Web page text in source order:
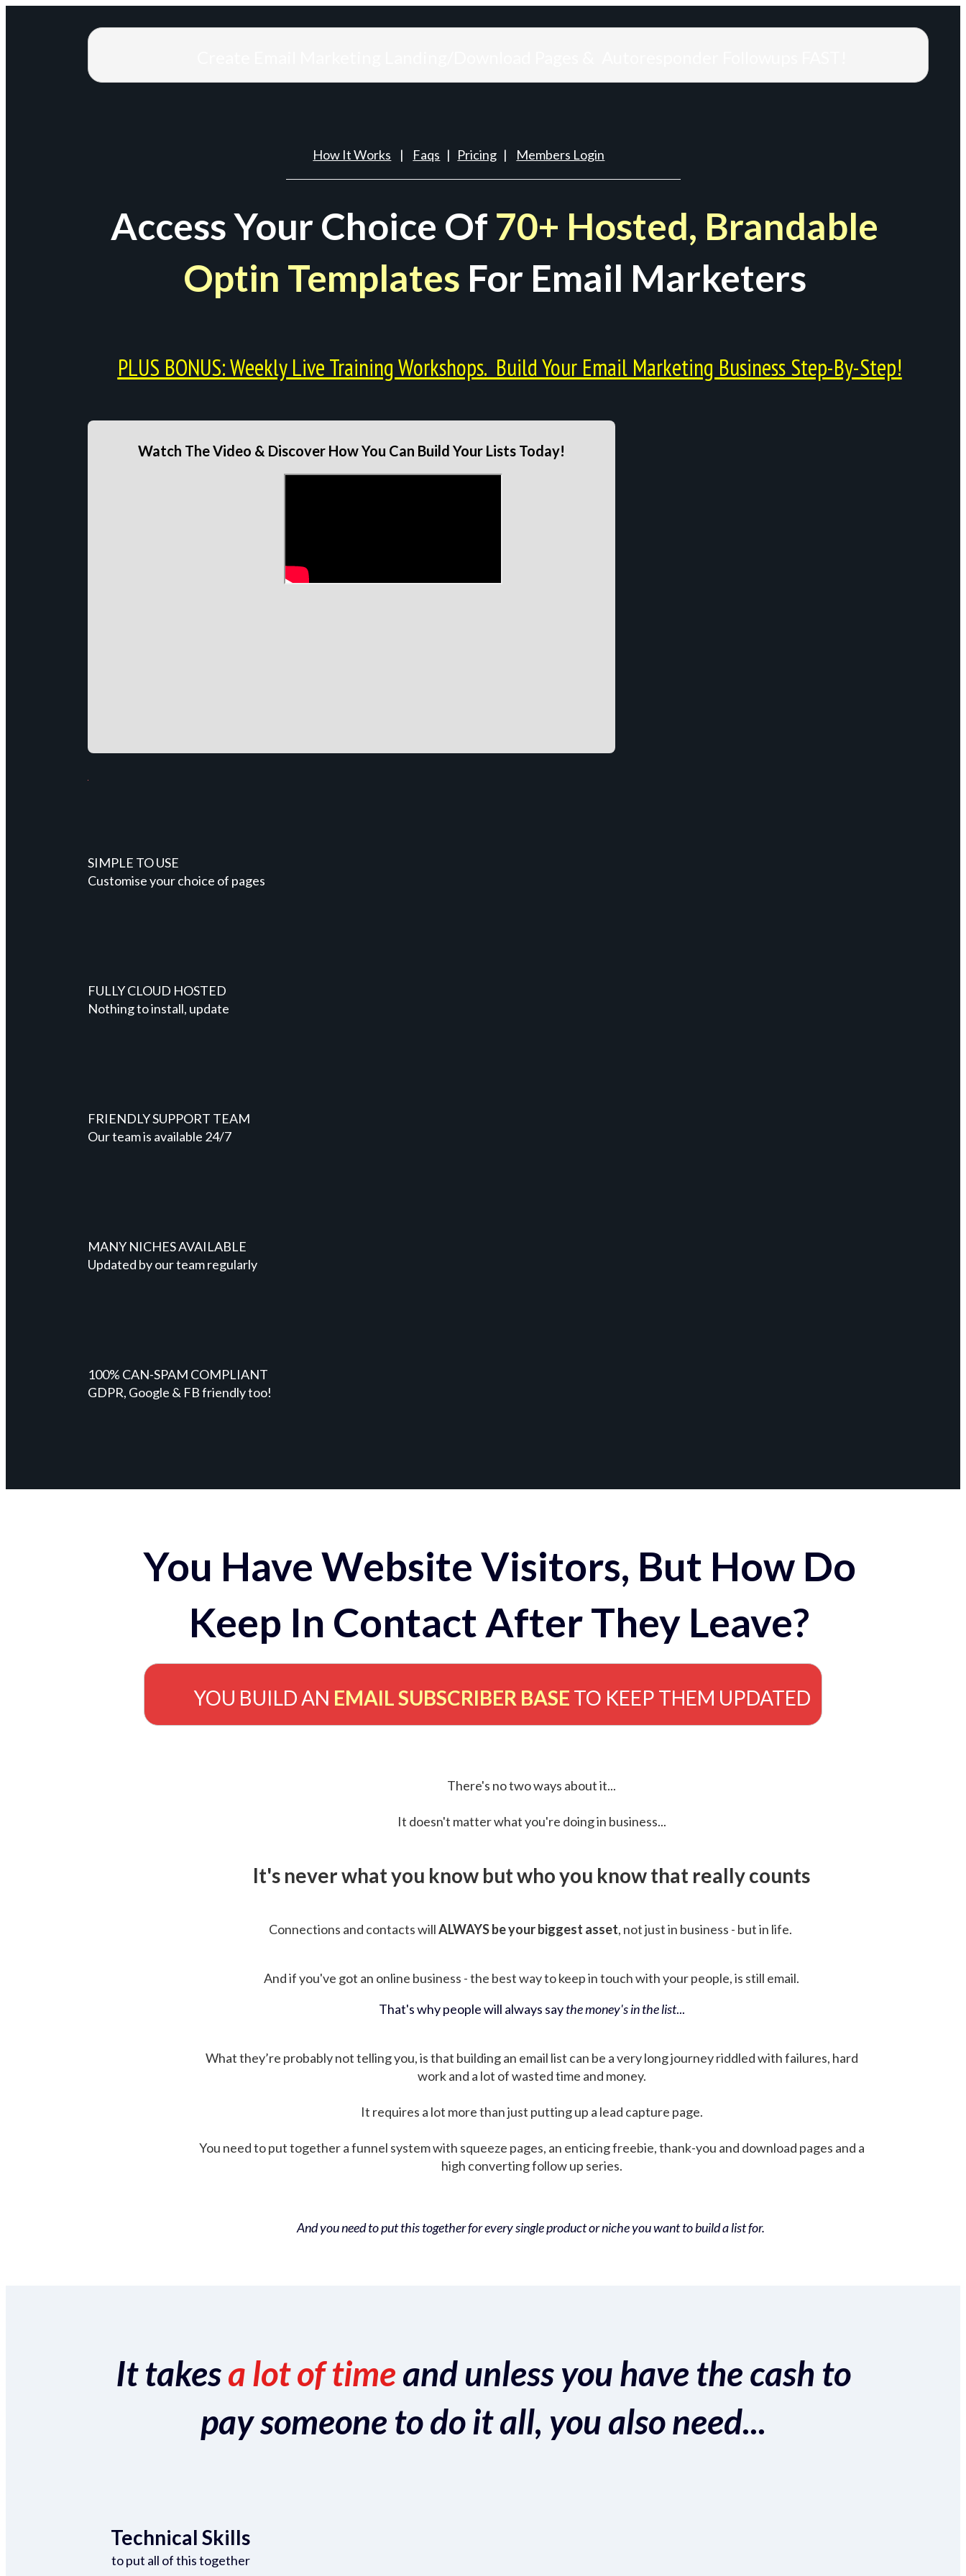
How It Works | Faqs | Pricing | Members Login
Access Your Choice Of 70+ Hosted, Brandable
Optin Templates For Email Marketers
PLUS BONUS: Weekly Live Training Workshops. Build Your Email Marketing Business Step-By-Step!
Watch The Video & Discover How You Can Build Your Lists Today!
SIMPLE TO USE
Customise your choice of pages
FULLY CLOUD HOSTED
Nothing to install, update
FRIENDLY SUPPORT TEAM
Our team is available 24/7
MANY NICHES AVAILABLE
Updated by our team regularly
100% CAN-SPAM COMPLIANT
GDPR, Google & FB friendly too!
You Have Website Visitors, But How Do
Keep In Contact After They Leave?
YOU BUILD AN EMAIL SUBSCRIBER BASE TO KEEP THEM UPDATED
There's no two ways about it...
It doesn't matter what you're doing in business...
It's never what you know but who you know that really counts
Connections and contacts willALWAYS be your biggest asset, not just in business - but in life.
And if you've got an online business - the best way to keep in touch with your people, is still email.
That's why people will always saythe money's in the list...
What they’re probably not telling you, is that building an email list can be a very long journey riddled with failures, hard
work and a lot of wasted time and money.
It requires a lot more than just putting up a lead capture page.
You need to put together a funnel system with squeeze pages, an enticing freebie, thank-you and download pages and a
high converting follow up series.
And you need to put this together for every single product or niche you want to build a list for.
It takesa lot of timeand unless you have the cash to
pay someone to do it all, you also need...
Technical Skills
to put all of this together